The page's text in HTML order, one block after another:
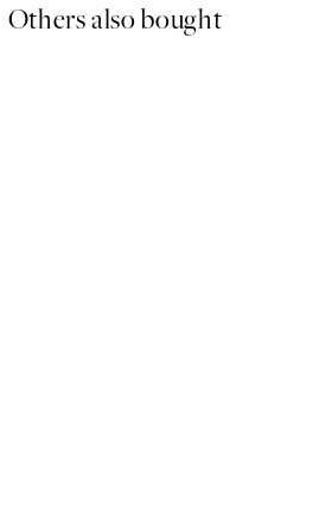
Others also bought